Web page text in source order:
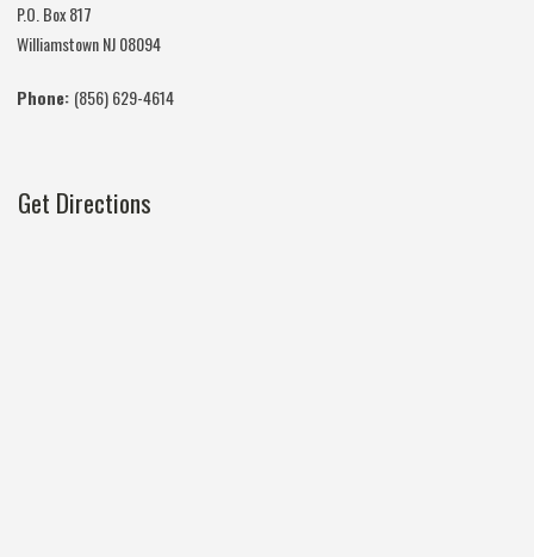
P.O. Box 817
Williamstown NJ 08094
Phone: (856) 629-4614
Get Directions